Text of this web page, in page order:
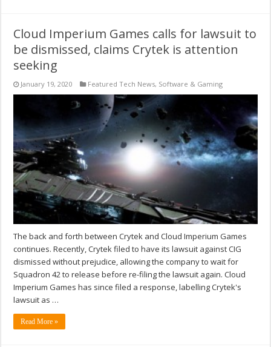
Cloud Imperium Games calls for lawsuit to
be dismissed, claims Crytek is attention
seeking
January 19, 2020 Featured Tech News, Software & Gaming
The back and forth between Crytek and Cloud Imperium Games
continues. Recently, Crytek filed to have its lawsuit against CIG
dismissed without prejudice, allowing the company to wait for
Squadron 42 to release before re-filing the lawsuit again. Cloud
Imperium Games has since filed a response, labelling Crytek's
lawsuit as …
Read More »